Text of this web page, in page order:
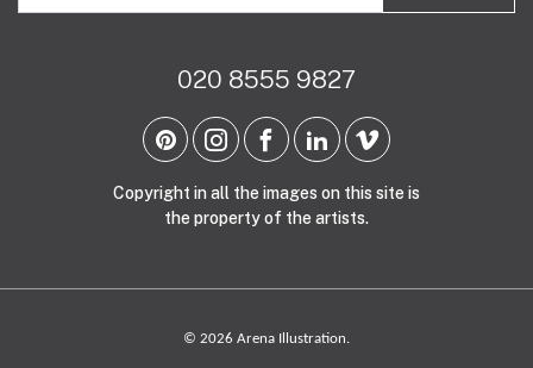
020 8555 9827
Copyright in all the images on this site is
the property of the artists.
© 2026 Arena Illustration.